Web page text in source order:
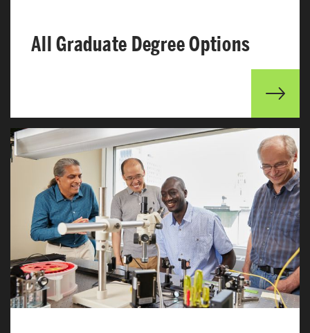
All Graduate Degree Options